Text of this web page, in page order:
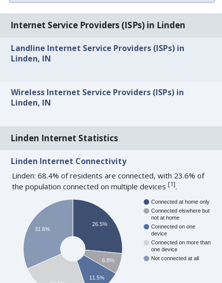
Internet Service Providers (ISPs) in Linden
Landline Internet Service Providers (ISPs) in
Linden, IN
Wireless Internet Service Providers (ISPs) in
Linden, IN
Linden Internet Statistics
Linden Internet Connectivity
Linden: 68.4% of residents are connected, with 23.6% of
the population connected on multiple devices[1].
Connected at home only
Connected elswhere but
not at home
Connected on one
device
Connected on more than
one device
Not connected at all
26.5%
6.8%
11.5%
31.6%